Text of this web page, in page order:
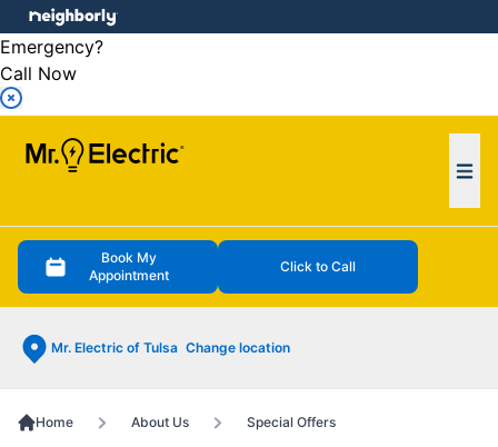
Emergency?
Call Now
Book My
Appointment
Click to Call
Mr. Electric of Tulsa Change location
menu
Home About Us Special Offers